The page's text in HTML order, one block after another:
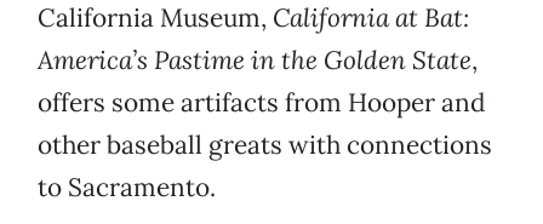
California Museum, California at Bat:
America’s Pastime in the Golden State,
offers some artifacts from Hooper and
other baseball greats with connections
to Sacramento.